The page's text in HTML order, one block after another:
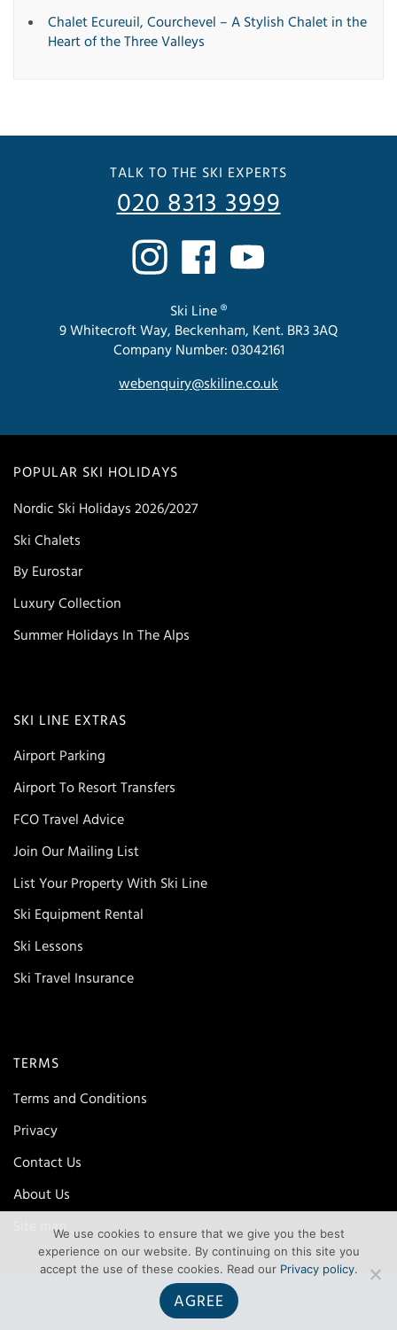
Chalet Ecureuil, Courchevel – A Stylish Chalet in the
Heart of the Three Valleys
POPULAR SKI HOLIDAYS
Nordic Ski Holidays 2026/2027
Ski Chalets
By Eurostar
Luxury Collection
Summer Holidays In The Alps
SKI LINE EXTRAS
Airport Parking
Airport To Resort Transfers
FCO Travel Advice
Join Our Mailing List
List Your Property With Ski Line
Ski Equipment Rental
Ski Lessons
Ski Travel Insurance
TERMS
Terms and Conditions
Privacy
Contact Us
About Us
Site map
TALK TO THE SKI EXPERTS
020 8313 3999
Ski Line ®
9 Whitecroft Way, Beckenham, Kent. BR3 3AQ
Company Number: 03042161
webenquiry@skiline.co.uk
We use cookies to ensure that we give you the best
experience on our website. By continuing on this site you
accept the use of these cookies. Read our Privacy policy.
AGREE